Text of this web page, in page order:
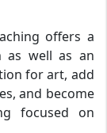
offers a
as well as an
for art, add
and become
focused on